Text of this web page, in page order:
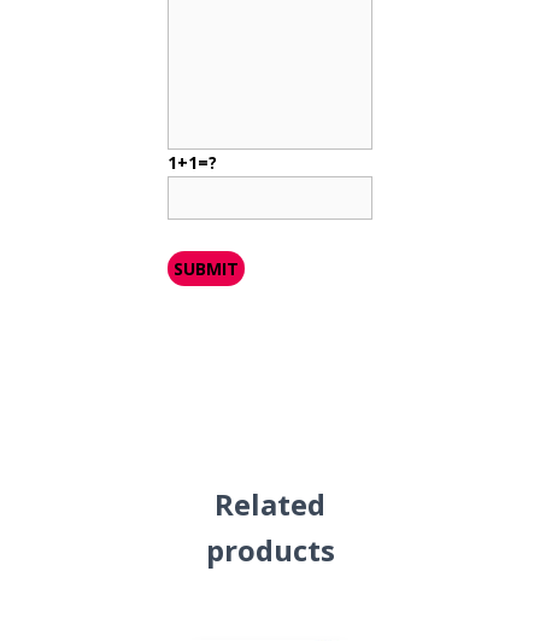
1+1=?
Related
products